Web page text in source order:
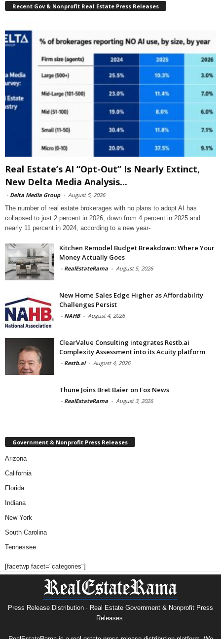
Recent Gov & Nonprofit Real Estate Press Releases
Real Estate’s AI “Opt-Out” Is Nearly Extinct,
New Delta Media Analysis...
- Delta Media Group - August 5, 2026
The number of real estate brokerages with no plans to adopt AI has
collapsed to just 2 percent in 2026, down from 4 percent in 2025 and
nearly 11 percent in 2024, according to a new year-
Kitchen Remodel Budget Breakdown: Where Your
Money Actually Goes
- RealEstateRama - August 5, 2026
New Home Sales Edge Higher as Affordability
Challenges Persist
- NAHB - August 4, 2026
ClearValue Consulting integrates Restb.ai
Complexity Assessment into its Acuity platform
- Restb.ai - August 4, 2026
Thune Joins Bret Baier on Fox News
- RealEstateRama - August 3, 2026
Government & Nonprofit Press Releases
Arizona
California
Florida
Indiana
New York
South Carolina
Tennessee
[facetwp facet="categories"]
Press Release Distribution · Real Estate Government & Nonprofit Press
Releases.